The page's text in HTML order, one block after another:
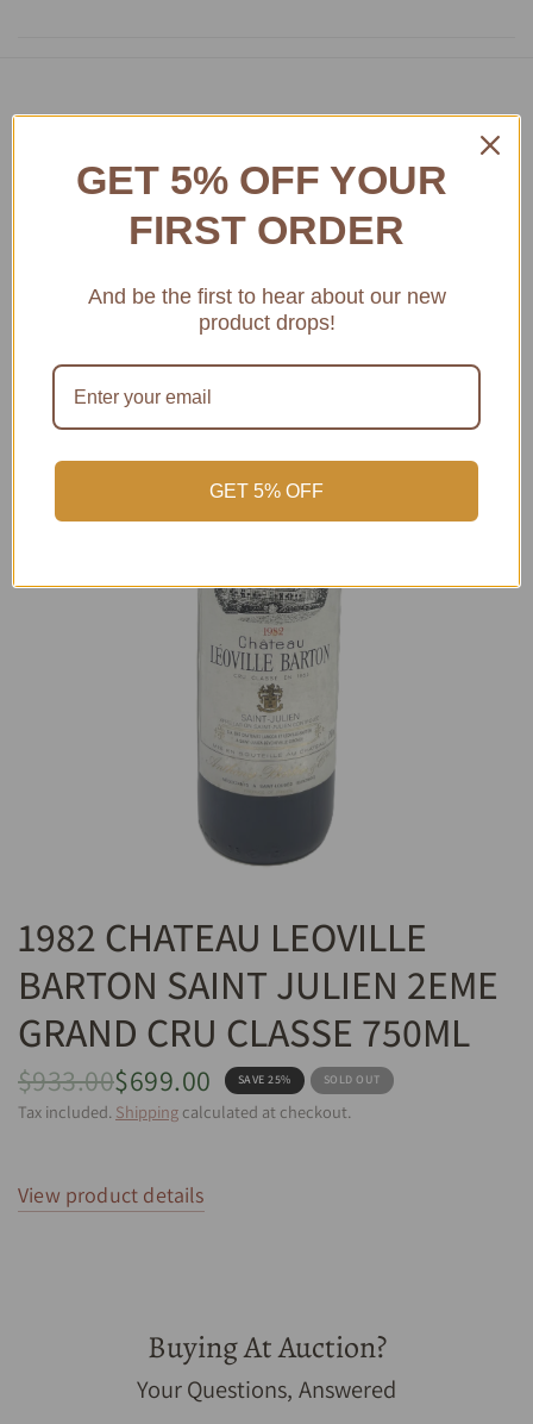
Access Amazing Bordeaux Museum Wines
1982 Chateau Leoville Barton Saint Julien 2eme Grand
Cru Classe 750mL - Cellar Link Auctions
1982 CHATEAU LEOVILLE
BARTON SAINT JULIEN 2EME
GRAND CRU CLASSE 750ML
$933.00$699.00 SAVE 25% SOLD OUT
Tax included. Shipping calculated at checkout.
View product details
Buying At Auction?
Your Questions, Answered
GET 5% OFF YOUR
FIRST ORDER
And be the first to hear about our new
product drops!
GET 5% OFF